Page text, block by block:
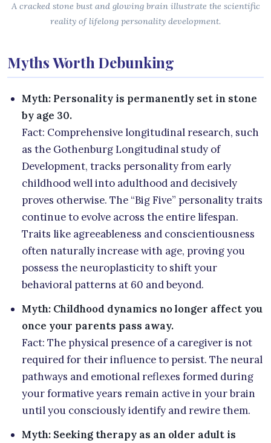
A cracked stone bust and glowing brain illustrate the scientific
reality of lifelong personality development.
Myths Worth Debunking
Myth: Personality is permanently set in stone
by age 30.
Fact: Comprehensive longitudinal research, such
as the Gothenburg Longitudinal study of
Development, tracks personality from early
childhood well into adulthood and decisively
proves otherwise. The “Big Five” personality traits
continue to evolve across the entire lifespan.
Traits like agreeableness and conscientiousness
often naturally increase with age, proving you
possess the neuroplasticity to shift your
behavioral patterns at 60 and beyond.
Myth: Childhood dynamics no longer affect you
once your parents pass away.
Fact: The physical presence of a caregiver is not
required for their influence to persist. The neural
pathways and emotional reflexes formed during
your formative years remain active in your brain
until you consciously identify and rewire them.
Myth: Seeking therapy as an older adult is